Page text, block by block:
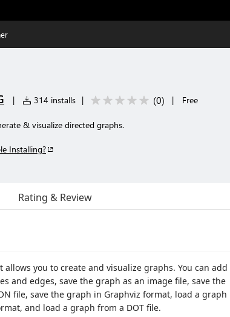
| 314 installs | (0) | Free
& visualize directed graphs.
Installing?
Rating & Review
you to create and visualize graphs. You can add
and edges, save the graph as an image file, save the
file, save the graph in Graphviz format, load a graph
and load a graph from a DOT file.